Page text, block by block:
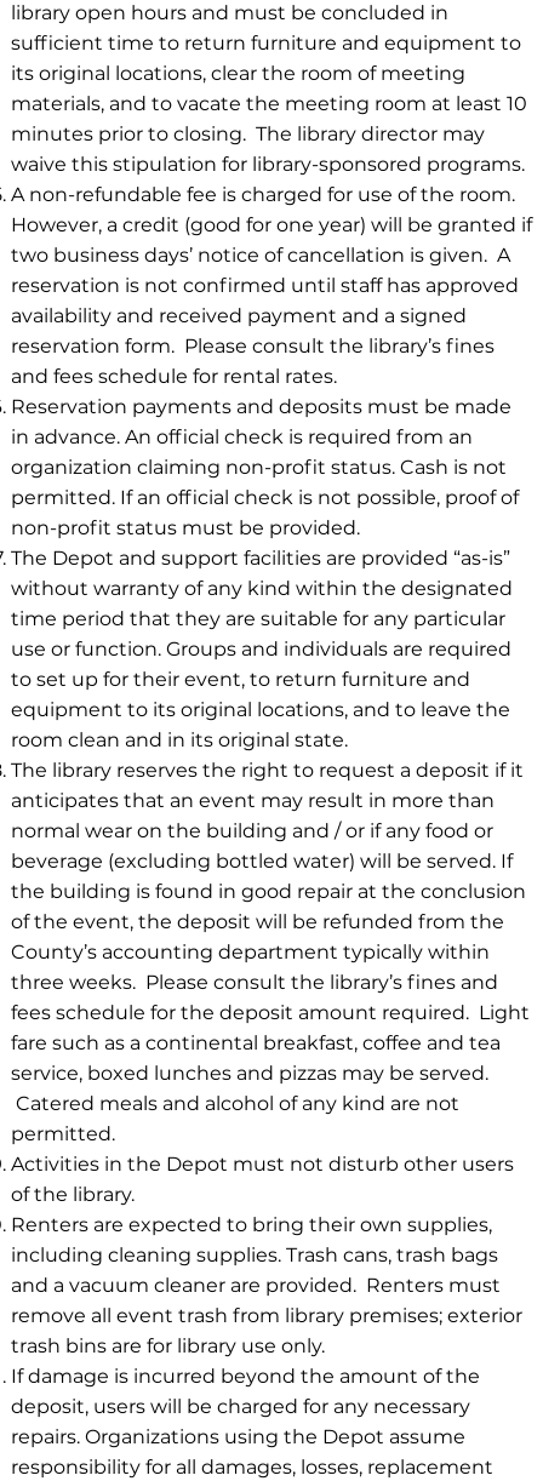
library open hours and must be concluded in
sufficient time to return furniture and equipment to
its original locations, clear the room of meeting
materials, and to vacate the meeting room at least 10
minutes prior to closing. The library director may
waive this stipulation for library-sponsored programs.
A non-refundable fee is charged for use of the room.
However, a credit (good for one year) will be granted if
two business days’ notice of cancellation is given. A
reservation is not confirmed until staff has approved
availability and received payment and a signed
reservation form. Please consult the library’s fines
and fees schedule for rental rates.
Reservation payments and deposits must be made
in advance. An official check is required from an
organization claiming non-profit status. Cash is not
permitted. If an official check is not possible, proof of
non-profit status must be provided.
The Depot and support facilities are provided “as-is”
without warranty of any kind within the designated
time period that they are suitable for any particular
use or function. Groups and individuals are required
to set up for their event, to return furniture and
equipment to its original locations, and to leave the
room clean and in its original state.
The library reserves the right to request a deposit if it
anticipates that an event may result in more than
normal wear on the building and / or if any food or
beverage (excluding bottled water) will be served. If
the building is found in good repair at the conclusion
of the event, the deposit will be refunded from the
County’s accounting department typically within
three weeks. Please consult the library’s fines and
fees schedule for the deposit amount required. Light
fare such as a continental breakfast, coffee and tea
service, boxed lunches and pizzas may be served.
Catered meals and alcohol of any kind are not
permitted.
Activities in the Depot must not disturb other users
of the library.
Renters are expected to bring their own supplies,
including cleaning supplies. Trash cans, trash bags
and a vacuum cleaner are provided. Renters must
remove all event trash from library premises; exterior
trash bins are for library use only.
If damage is incurred beyond the amount of the
deposit, users will be charged for any necessary
repairs. Organizations using the Depot assume
responsibility for all damages, losses, replacement